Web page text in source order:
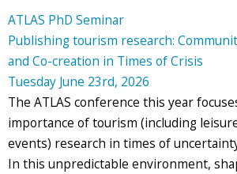
ATLAS PhD Seminar
Publishing tourism research:
and Co-creation in Times of Crisis
Tuesday June 23rd, 2026
The ATLAS conference this year
importance of tourism (including
events) research in times of
In this unpredictable environment,